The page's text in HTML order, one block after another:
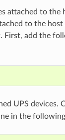
attached to the
to the
First, add the
UPS devices.
in the